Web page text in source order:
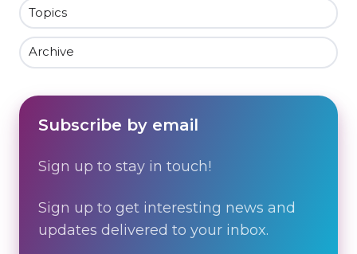
Topics
Archive
Subscribe by email
Sign up to stay in touch!
Sign up to get interesting news and
updates delivered to your inbox.